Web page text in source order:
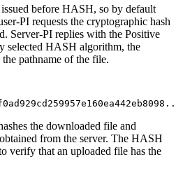
before HASH, so by default
PI requests the cryptographic hash
Server-PI replies with the Positive
selected HASH algorithm, the
pathname of the file.
the downloaded file and
from the server. The HASH
verify that an uploaded file has the